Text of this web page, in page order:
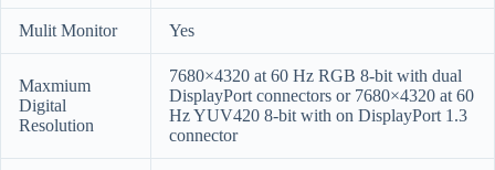
Mulit Monitor Yes
Maxmium
Digital
Resolution
7680×4320 at 60 Hz RGB 8-bit with dual
DisplayPort connectors or 7680×4320 at 60
Hz YUV420 8-bit with on DisplayPort 1.3
connector